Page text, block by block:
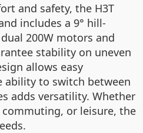
and safety, the H3T
includes a 9° hill-
200W motors and
stability on uneven
allows easy
to switch between
adds versatility. Whether
or leisure, the